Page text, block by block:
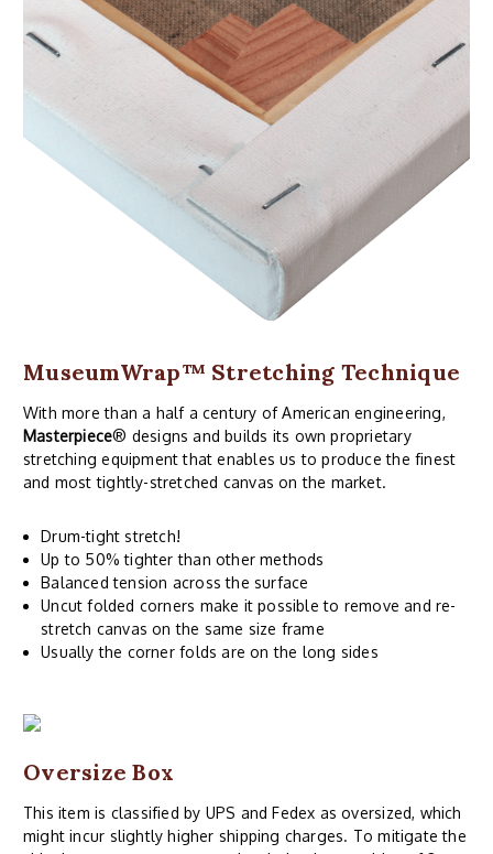
MuseumWrap™ Stretching Technique
With more than a half a century of American engineering,
Masterpiece® designs and builds its own proprietary
stretching equipment that enables us to produce the finest
and most tightly-stretched canvas on the market.
Drum-tight stretch!
Up to 50% tighter than other methods
Balanced tension across the surface
Uncut folded corners make it possible to remove and re-
stretch canvas on the same size frame
Usually the corner folds are on the long sides
Oversize Box
This item is classified by UPS and Fedex as oversized, which
might incur slightly higher shipping charges. To mitigate the